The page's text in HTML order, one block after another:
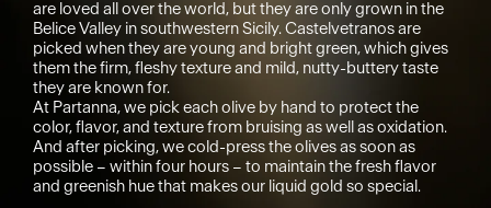
are loved all over the world, but they are only grown in the
Belice Valley in southwestern Sicily. Castelvetranos are
picked when they are young and bright green, which gives
them the firm, fleshy texture and mild, nutty-buttery taste
they are known for.
At Partanna, we pick each olive by hand to protect the
color, flavor, and texture from bruising as well as oxidation.
And after picking, we cold-press the olives as soon as
possible – within four hours – to maintain the fresh flavor
and greenish hue that makes our liquid gold so special.